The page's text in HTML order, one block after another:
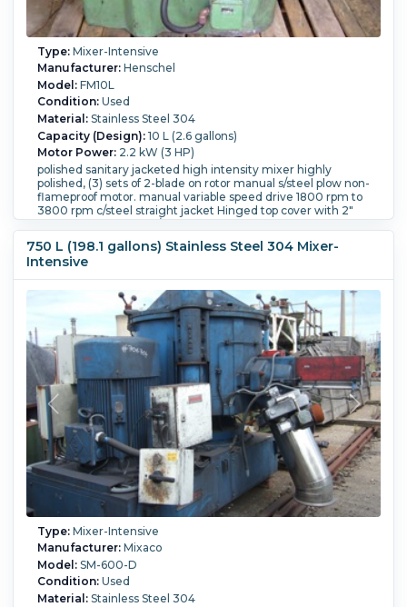
Type:Mixer-Intensive
Manufacturer:Henschel
Model:FM10L
Condition:Used
Material:Stainless Steel 304
Capacity (Design):10 L (2.6 gallons)
Motor Power:2.2 kW (3 HP)
polished sanitary jacketed high intensity mixer highly
polished, (3) sets of 2-blade on rotor manual s/steel plow non-
flameproof motor. manual variable speed drive 1800 rpm to
3800 rpm c/steel straight jacket Hinged top cover with 2"
On/off switch, safety cut off switch on top cover
Bowl Diameter:
in).Blade Type:3 sets, 2 blades each, rotor mounted w/
manual SS plow. Bowl Jacket:Yes.Jacket Material:Carbon
Controls:Yes.
750 L (198.1 gallons) Stainless Steel 304 Mixer-
Intensive
Type:Mixer-Intensive
Manufacturer:Mixaco
Model:SM-600-D
Condition:Used
Material:Stainless Steel 304